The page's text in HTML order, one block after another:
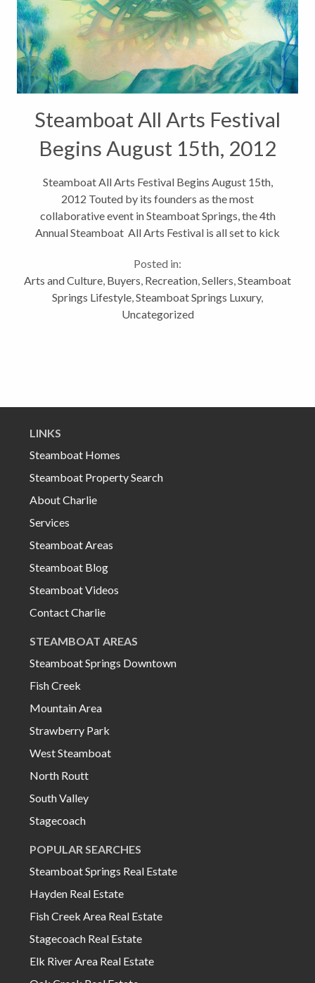
Steamboat All Arts Festival
Begins August 15th, 2012
Steamboat All Arts Festival Begins August 15th,
2012 Touted by its founders as the most
collaborative event in Steamboat Springs, the 4th
Annual Steamboat All Arts Festival is all set to kick
Steamboat’s vibrant and flourishing...
Posted in:
Arts and Culture, Buyers, Recreation,Sellers,Steamboat
Springs Lifestyle,Steamboat Springs Luxury,
Uncategorized
LINKS
Steamboat Homes
Steamboat Property Search
About Charlie
Services
Steamboat Areas
Steamboat Blog
Steamboat Videos
Contact Charlie
STEAMBOAT AREAS
Steamboat Springs Downtown
Fish Creek
Mountain Area
Strawberry Park
West Steamboat
North Routt
South Valley
Stagecoach
POPULAR SEARCHES
Steamboat Springs Real Estate
Hayden Real Estate
Fish Creek Area Real Estate
Stagecoach Real Estate
Elk River Area Real Estate